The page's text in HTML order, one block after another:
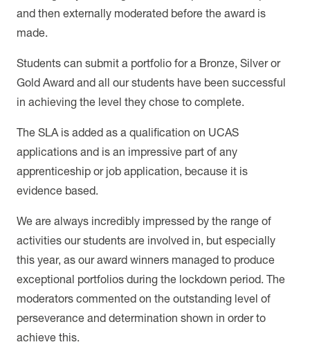
and then externally moderated before the award is
made.
Students can submit a portfolio for a Bronze, Silver or
Gold Award and all our students have been successful
in achieving the level they chose to complete.
The SLA is added as a qualification on UCAS
applications and is an impressive part of any
apprenticeship or job application, because it is
evidence based.
We are always incredibly impressed by the range of
activities our students are involved in, but especially
this year, as our award winners managed to produce
exceptional portfolios during the lockdown period. The
moderators commented on the outstanding level of
perseverance and determination shown in order to
achieve this.